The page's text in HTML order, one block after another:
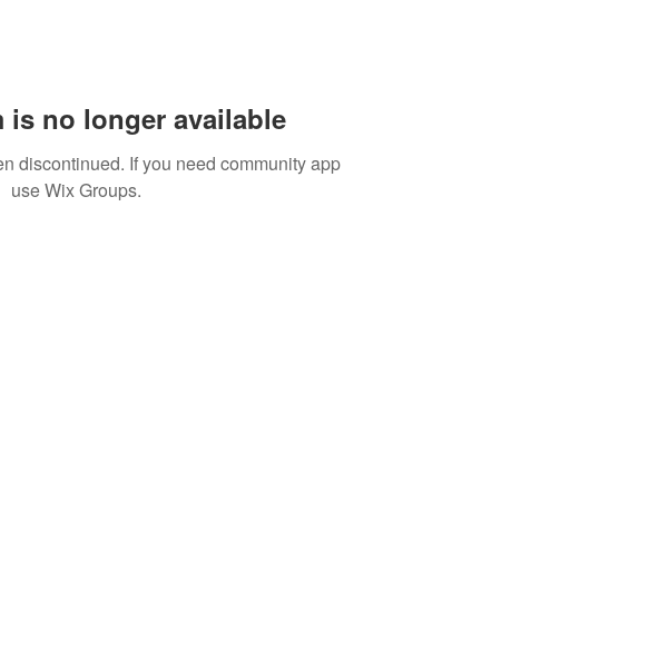
is no longer available
discontinued. If you need community app
use Wix Groups.